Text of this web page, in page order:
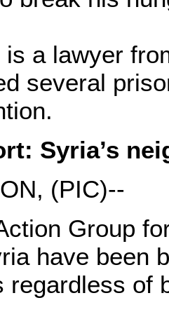
is a lawyer
several
Syria’s
(PIC)--
Group
have been
regardless of